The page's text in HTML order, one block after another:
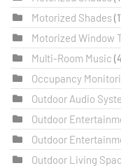
Motorized Shades
Motorized Window
Multi-Room Music
Occupancy
Outdoor Audio
Outdoor
Outdoor
Outdoor Living